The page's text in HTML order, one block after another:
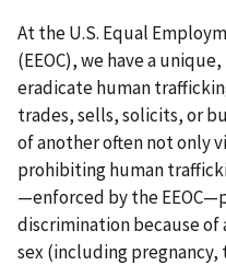
At the U.S. Equal
(EEOC), we have a
eradicate human
trades, sells, solicits, or
of another often not only
prohibiting human
—enforced by the
discrimination because of
sex (including